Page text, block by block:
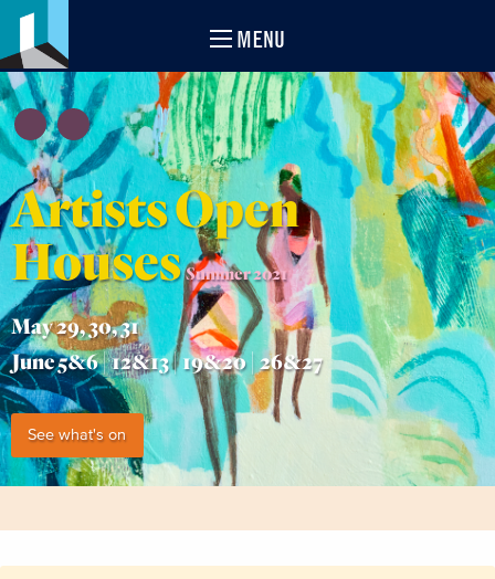
MENU
Artists Open
Houses Summer 2021
May 29, 30, 31
June 5&6 | 12&13 | 19&20 | 26&27
See what's on